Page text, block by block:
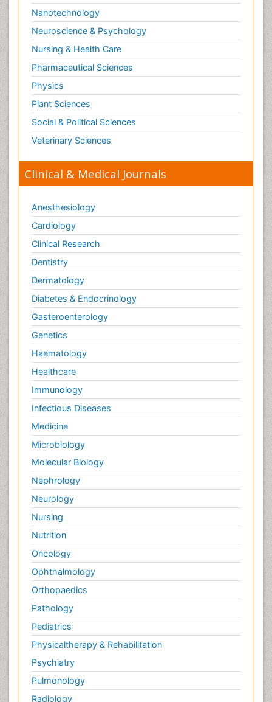
Nanotechnology
Neuroscience & Psychology
Nursing & Health Care
Pharmaceutical Sciences
Physics
Plant Sciences
Social & Political Sciences
Veterinary Sciences
Clinical & Medical Journals
Anesthesiology
Cardiology
Clinical Research
Dentistry
Dermatology
Diabetes & Endocrinology
Gasteroenterology
Genetics
Haematology
Healthcare
Immunology
Infectious Diseases
Medicine
Microbiology
Molecular Biology
Nephrology
Neurology
Nursing
Nutrition
Oncology
Ophthalmology
Orthopaedics
Pathology
Pediatrics
Physicaltherapy & Rehabilitation
Psychiatry
Pulmonology
Radiology